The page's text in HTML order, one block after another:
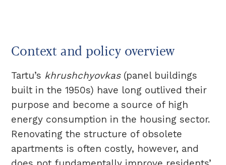
Context and policy overview
Tartu’s khrushchyovkas (panel buildings
built in the 1950s) have long outlived their
purpose and become a source of high
energy consumption in the housing sector.
Renovating the structure of obsolete
apartments is often costly, however, and